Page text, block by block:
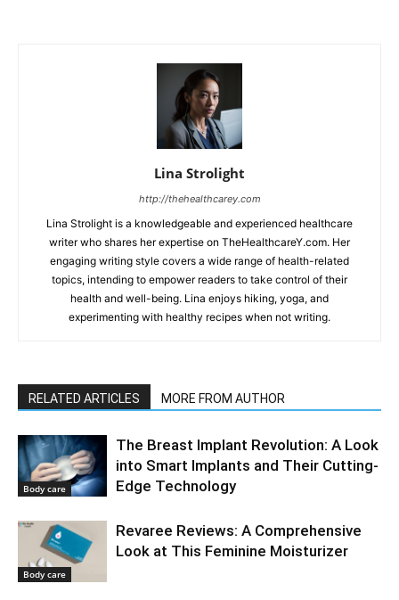
Lina Strolight
http://thehealthcarey.com
Lina Strolight is a knowledgeable and experienced healthcare
writer who shares her expertise on TheHealthcareY.com. Her
engaging writing style covers a wide range of health-related
topics, intending to empower readers to take control of their
health and well-being. Lina enjoys hiking, yoga, and
experimenting with healthy recipes when not writing.
RELATED ARTICLES MORE FROM AUTHOR
Body care
The Breast Implant Revolution: A Look
into Smart Implants and Their Cutting-
Edge Technology
Body care
Revaree Reviews: A Comprehensive
Look at This Feminine Moisturizer